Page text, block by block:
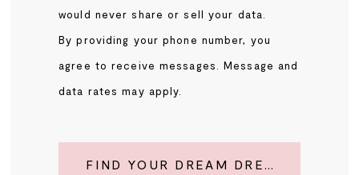
would never share or sell your data.
By providing your phone number, you
agree to receive messages. Message and
data rates may apply.
FIND YOUR DREAM DRESS